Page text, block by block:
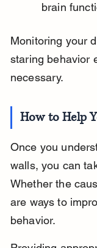
brain
Monitoring your
staring behavior
necessary.
How to Help
Once you
walls, you can
Whether the
are ways to
behavior.